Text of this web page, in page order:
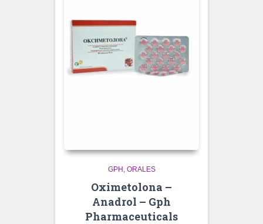
GPH ORALES
Oximetolona –
Anadrol – Gph
Pharmaceuticals